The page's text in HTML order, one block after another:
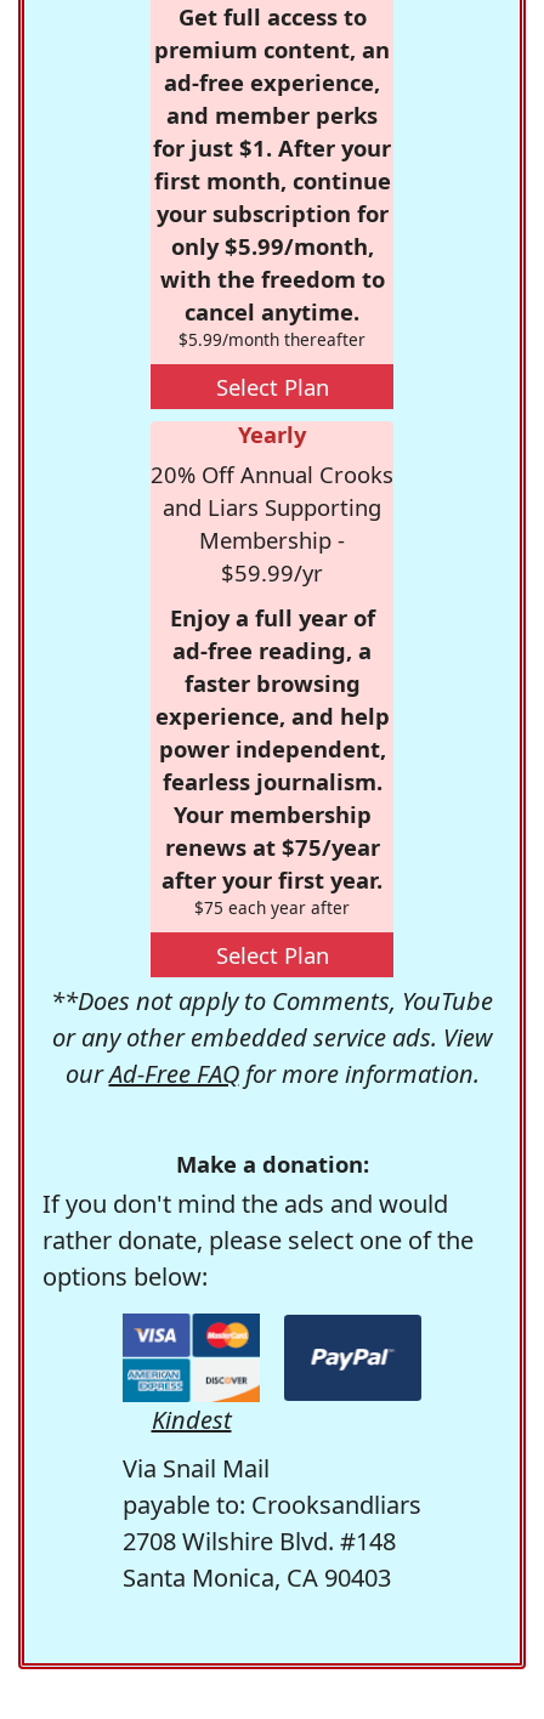
Get full access to
premium content, an
ad-free experience,
and member perks
for just $1. After your
first month, continue
your subscription for
only $5.99/month,
with the freedom to
cancel anytime.
$5.99/month thereafter
Select Plan
Yearly
20% Off Annual Crooks
and Liars Supporting
Membership -
$59.99/yr
Enjoy a full year of
ad-free reading, a
faster browsing
experience, and help
power independent,
fearless journalism.
Your membership
renews at $75/year
after your first year.
$75 each year after
Select Plan
**Does not apply to Comments, YouTube
or any other embedded service ads. View
ourAd-Free FAQfor more information.
Make a donation:
If you don't mind the ads and would
rather donate, please select one of the
options below:
Kindest
Via Snail Mail
payable to: Crooksandliars
2708 Wilshire Blvd. #148
Santa Monica, CA 90403